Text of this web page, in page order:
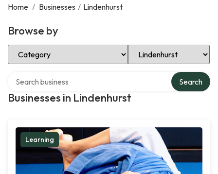
Home / Businesses / Lindenhurst
Browse by
Select Category Select Location
Businesses in Lindenhurst
Search
Learning